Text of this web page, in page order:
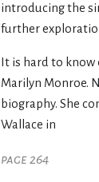
introducing the
further
It is hard to know
Marilyn Monroe.
biography. She
Wallace in
page 264